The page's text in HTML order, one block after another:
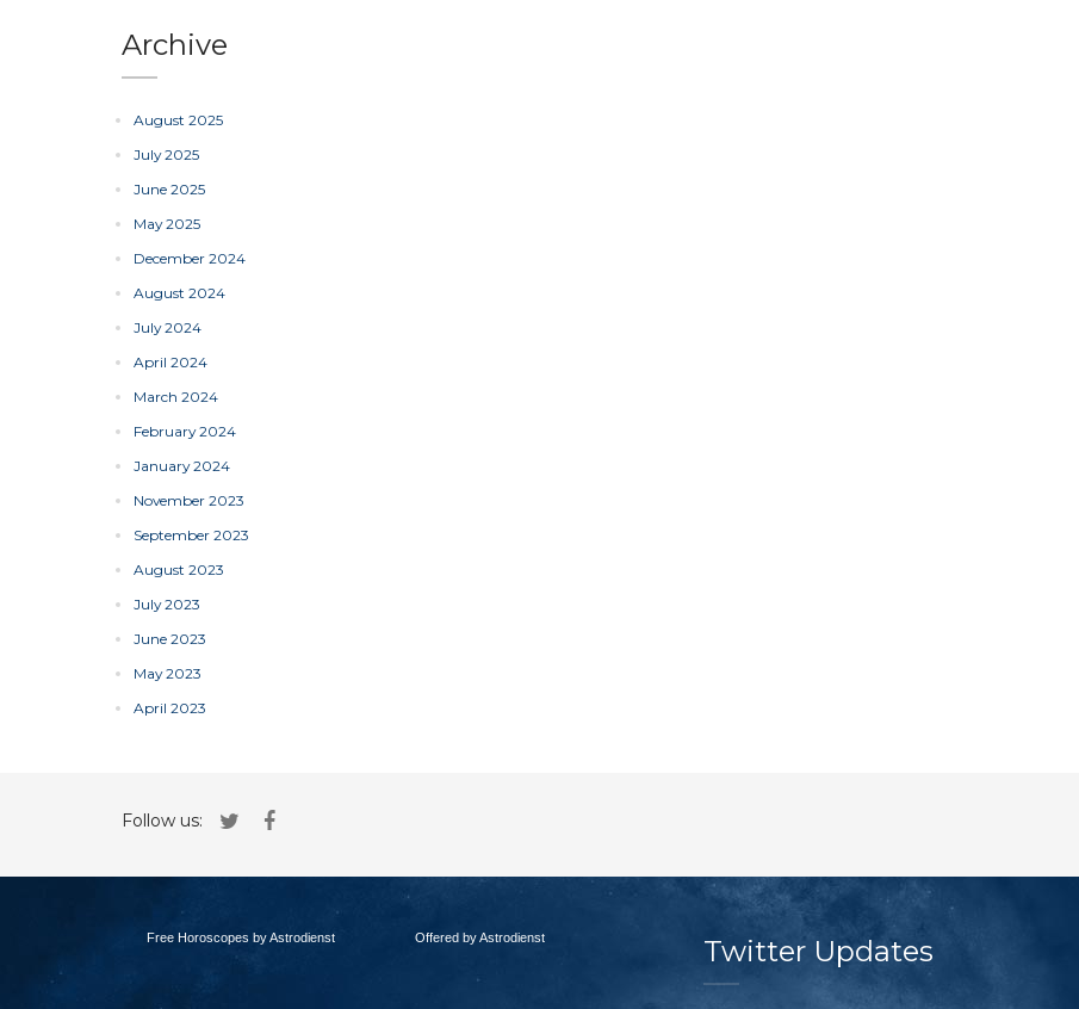
Archive
August 2025
July 2025
June 2025
May 2025
December 2024
August 2024
July 2024
April 2024
March 2024
February 2024
January 2024
November 2023
September 2023
August 2023
July 2023
June 2023
May 2023
April 2023
Follow us:
Free Horoscopes by Astrodienst Offered by Astrodienst Twitter Updates